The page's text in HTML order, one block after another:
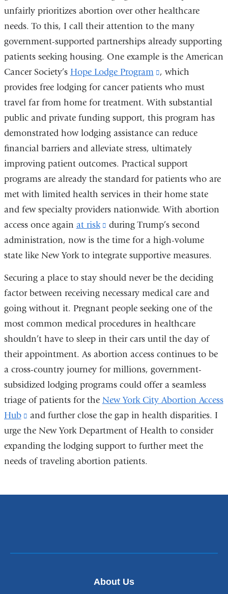
new
unfairly prioritizes abortion over other healthcare
needs. To this, I call their attention to the many
government-supported partnerships already supporting
patients seeking housing. One example is the American
Cancer Society’s Hope Lodge Program
(link
is
external
and
opens
in
a
new
window)
, which
provides free lodging for cancer patients who must
travel far from home for treatment. With substantial
public and private funding support, this program has
demonstrated how lodging assistance can reduce
financial barriers and alleviate stress, ultimately
improving patient outcomes. Practical support
programs are already the standard for patients who are
met with limited health services in their home state
and few specialty providers nationwide. With abortion
access once again at risk
(link
is
external
during Trump’s second
administration, now is the time for a high-volume
state like New York to integrate supportive measures.
Securing a place to stay should never be the deciding
factor between receiving necessary medical care and
going without it. Pregnant people seeking one of the
most common medical procedures in healthcare
shouldn’t have to sleep in their cars until the day of
their appointment. As abortion access continues to be
a cross-country journey for millions, government-
subsidized lodging programs could offer a seamless
triage of patients for the New York City Abortion Access
Hub
(link
is
external
and
and further close the gap in health disparities. I
urge the New York Department of Health to consider
expanding the lodging support to further meet the
needs of traveling abortion patients.
About Us